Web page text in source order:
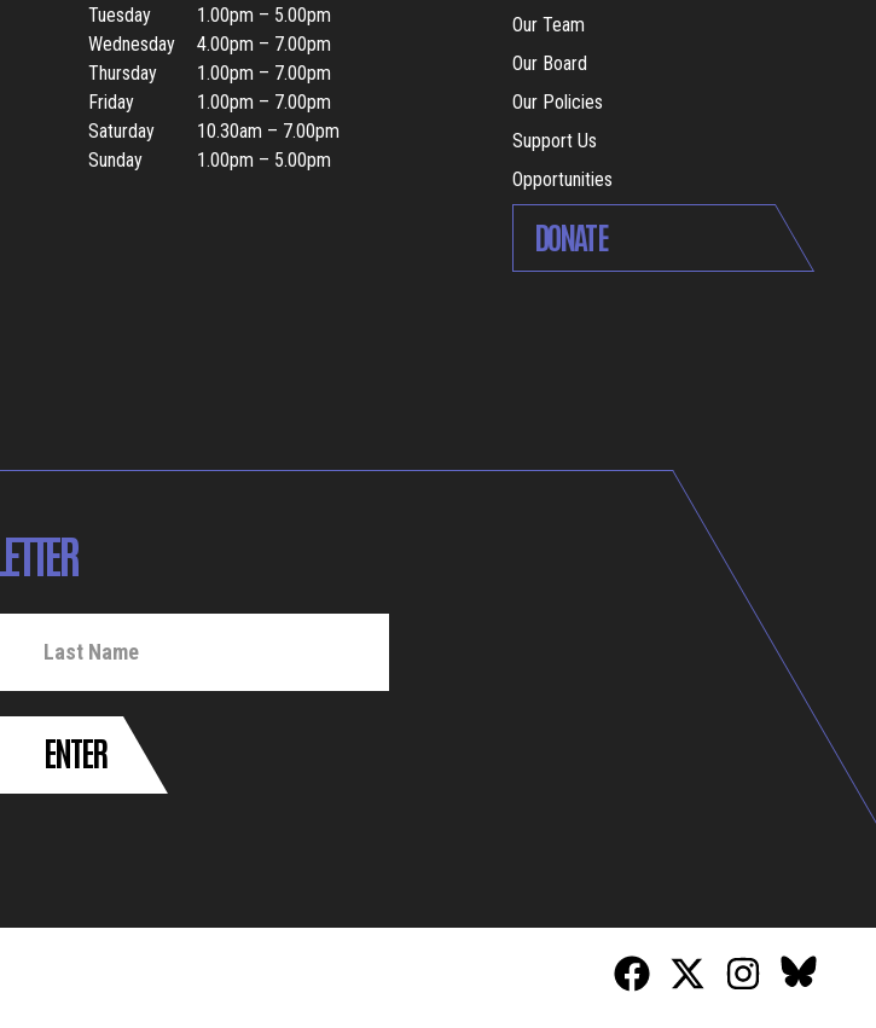
Tuesday
1.00pm – 5.00pm
Wednesday
4.00pm – 7.00pm
Thursday
1.00pm – 7.00pm
Friday
1.00pm – 7.00pm
Saturday
10.30am – 7.00pm
Sunday
1.00pm – 5.00pm
Our Team
Our Board
Our Policies
Support Us
Opportunities
DONATE
ENTER